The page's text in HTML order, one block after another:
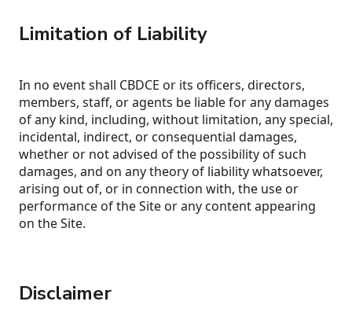
Limitation of Liability
In no event shall CBDCE or its officers, directors,
members, staff, or agents be liable for any damages
of any kind, including, without limitation, any special,
incidental, indirect, or consequential damages,
whether or not advised of the possibility of such
damages, and on any theory of liability whatsoever,
arising out of, or in connection with, the use or
performance of the Site or any content appearing
on the Site.
Disclaimer